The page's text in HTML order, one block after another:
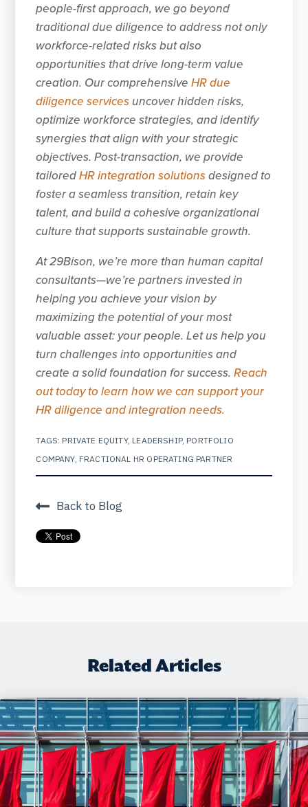
people-first approach, we go beyond
traditional due diligence to address not only
workforce-related risks but also
opportunities that drive long-term value
creation. Our comprehensive HR due
diligence services uncover hidden risks,
optimize workforce strategies, and identify
synergies that align with your strategic
objectives. Post-transaction, we provide
tailored HR integration solutions designed to
foster a seamless transition, retain key
talent, and build a cohesive organizational
culture that supports sustainable growth.
At 29Bison, we’re more than human capital
consultants—we’re partners invested in
helping you achieve your vision by
maximizing the potential of your most
valuable asset: your people. Let us help you
turn challenges into opportunities and
create a solid foundation for success.Reach
out today to learn how we can support your
HR diligence and integration needs.
TAGS: PRIVATE EQUITY, LEADERSHIP, PORTFOLIO
COMPANY, FRACTIONAL HR OPERATING PARTNER
Back to Blog
Related Articles